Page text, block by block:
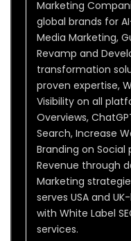
Marketing
global brands for
Media Marketing,
Revamp and
transformation
proven expertise,
Visibility on all
Overviews,
Search, Increase
Branding on
Revenue through
Marketing
serves USA and
with White Label
services.